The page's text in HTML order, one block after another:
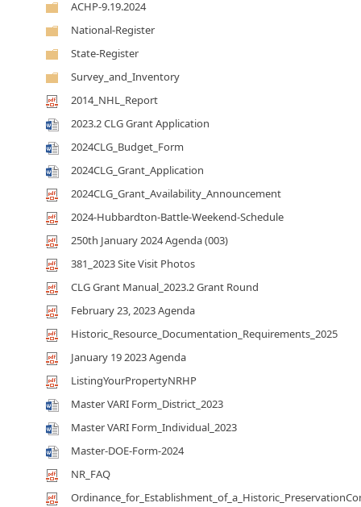
ACHP-9.19.2024
National-Register
State-Register
Survey_and_Inventory
2014_NHL_Report
2023.2 CLG Grant Application
2024CLG_Budget_Form
2024CLG_Grant_Application
2024CLG_Grant_Availability_Announcement
2024-Hubbardton-Battle-Weekend-Schedule
250th January 2024 Agenda (003)
381_2023 Site Visit Photos
CLG Grant Manual_2023.2 Grant Round
February 23, 2023 Agenda
Historic_Resource_Documentation_Requirements_2025
January 19 2023 Agenda
ListingYourPropertyNRHP
Master VARI Form_District_2023
Master VARI Form_Individual_2023
Master-DOE-Form-2024
NR_FAQ